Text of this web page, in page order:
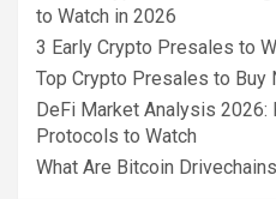
to Watch in 2026
3 Early Crypto Presales to
Top Crypto Presales to Buy
DeFi Market Analysis 2026:
Protocols to Watch
What Are Bitcoin